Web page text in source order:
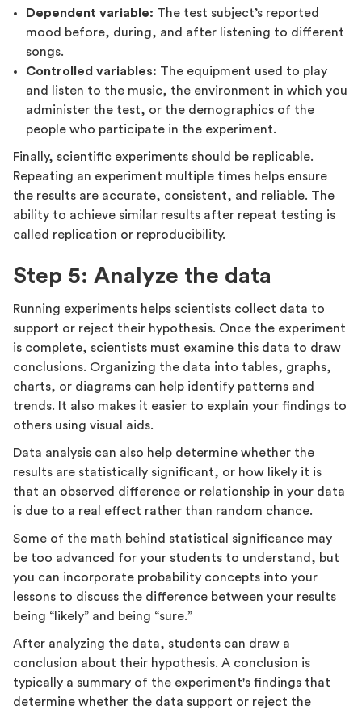
Dependent variable: The test subject’s reported
mood before, during, and after listening to different
songs.
Controlled variables: The equipment used to play
and listen to the music, the environment in which you
administer the test, or the demographics of the
people who participate in the experiment.
Finally, scientific experiments should be replicable.
Repeating an experiment multiple times helps ensure
the results are accurate, consistent, and reliable. The
ability to achieve similar results after repeat testing is
called replication or reproducibility.
Step 5: Analyze the data
Running experiments helps scientists collect data to
support or reject their hypothesis. Once the experiment
is complete, scientists must examine this data to draw
conclusions. Organizing the data into tables, graphs,
charts, or diagrams can help identify patterns and
trends. It also makes it easier to explain your findings to
others using visual aids.
Data analysis can also help determine whether the
results are statistically significant, or how likely it is
that an observed difference or relationship in your data
is due to a real effect rather than random chance.
Some of the math behind statistical significance may
be too advanced for your students to understand, but
you can incorporate probability concepts into your
lessons to discuss the difference between your results
being “likely” and being “sure.”
After analyzing the data, students can draw a
conclusion about their hypothesis. A conclusion is
typically a summary of the experiment's findings that
determine whether the data support or reject the